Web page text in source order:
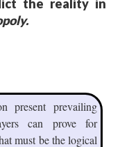
the reality in
present prevailing
can prove for
must be the logical